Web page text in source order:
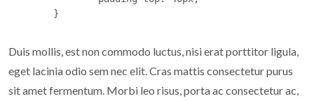
	}
Duis mollis, est non commodo luctus, nisi erat porttitor ligula,
eget lacinia odio sem nec elit. Cras mattis consectetur purus
sit amet fermentum. Morbi leo risus, porta ac consectetur ac,